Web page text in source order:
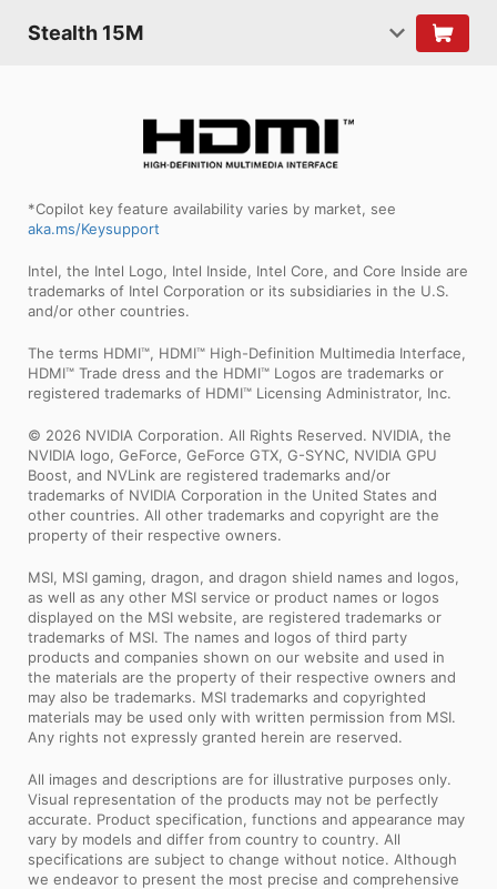
Stealth 15M
*Copilot key feature availability varies by market, see
aka.ms/Keysupport
Intel, the Intel Logo, Intel Inside, Intel Core, and Core Inside are
trademarks of Intel Corporation or its subsidiaries in the U.S.
and/or other countries.
The terms HDMI™, HDMI™ High-Definition Multimedia Interface,
HDMI™ Trade dress and the HDMI™ Logos are trademarks or
registered trademarks of HDMI™ Licensing Administrator, Inc.
© 2026 NVIDIA Corporation. All Rights Reserved. NVIDIA, the
NVIDIA logo, GeForce, GeForce GTX, G-SYNC, NVIDIA GPU
Boost, and NVLink are registered trademarks and/or
trademarks of NVIDIA Corporation in the United States and
other countries. All other trademarks and copyright are the
property of their respective owners.
MSI, MSI gaming, dragon, and dragon shield names and logos,
as well as any other MSI service or product names or logos
displayed on the MSI website, are registered trademarks or
trademarks of MSI. The names and logos of third party
products and companies shown on our website and used in
the materials are the property of their respective owners and
may also be trademarks. MSI trademarks and copyrighted
materials may be used only with written permission from MSI.
Any rights not expressly granted herein are reserved.
All images and descriptions are for illustrative purposes only.
Visual representation of the products may not be perfectly
accurate. Product specification, functions and appearance may
vary by models and differ from country to country. All
specifications are subject to change without notice. Although
we endeavor to present the most precise and comprehensive